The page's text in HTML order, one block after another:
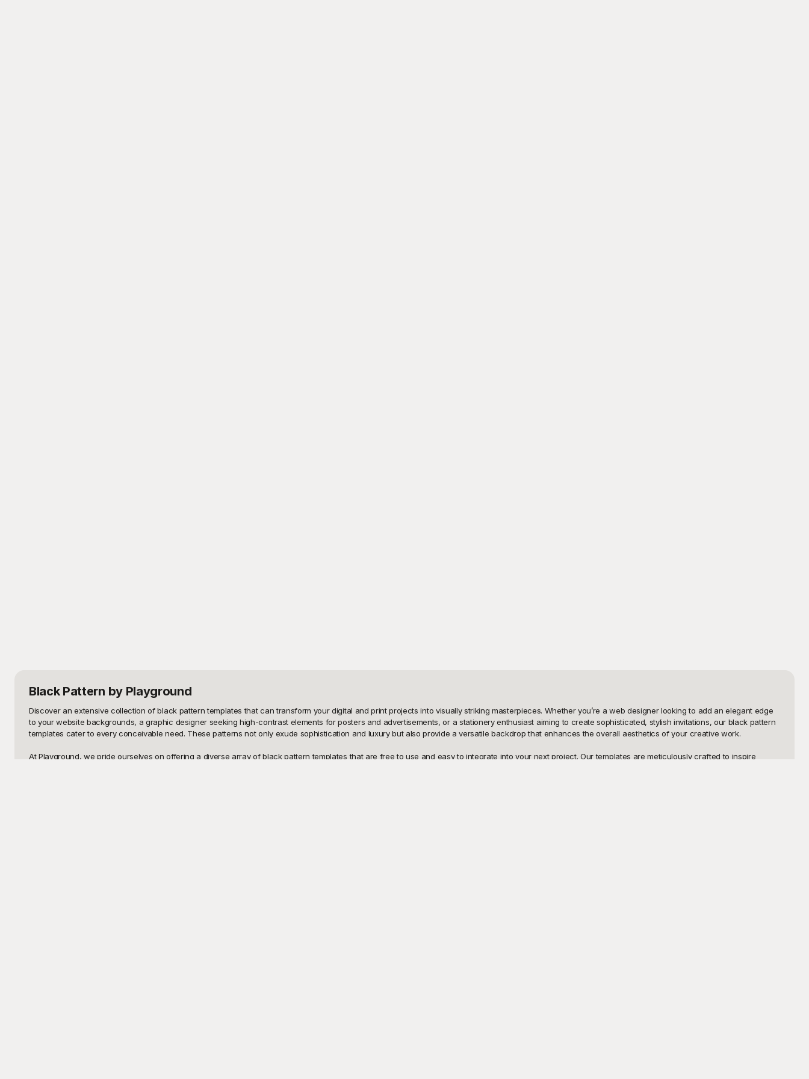
Black Pattern by Playground
Discover an extensive collection of black pattern templates that can transform your digital and print projects into visually striking masterpieces. Whether you’re a web designer looking to add an elegant edge
to your website backgrounds, a graphic designer seeking high-contrast elements for posters and advertisements, or a stationery enthusiast aiming to create sophisticated, stylish invitations, our black pattern
templates cater to every conceivable need. These patterns not only exude sophistication and luxury but also provide a versatile backdrop that enhances the overall aesthetics of your creative work.
At Playground, we pride ourselves on offering a diverse array of black pattern templates that are free to use and easy to integrate into your next project. Our templates are meticulously crafted to inspire